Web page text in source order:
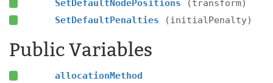
SetDefaultNodePositions
(transform)
SetDefaultPenalties
(initialPenalty)
Public Variables
allocationMethod